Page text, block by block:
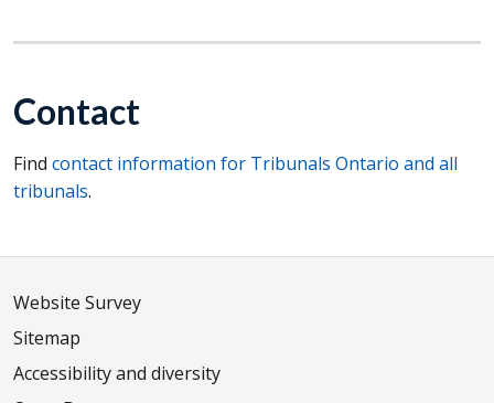
Contact
Find contact information for Tribunals Ontario and all
tribunals.
Website Survey
Sitemap
Accessibility and diversity